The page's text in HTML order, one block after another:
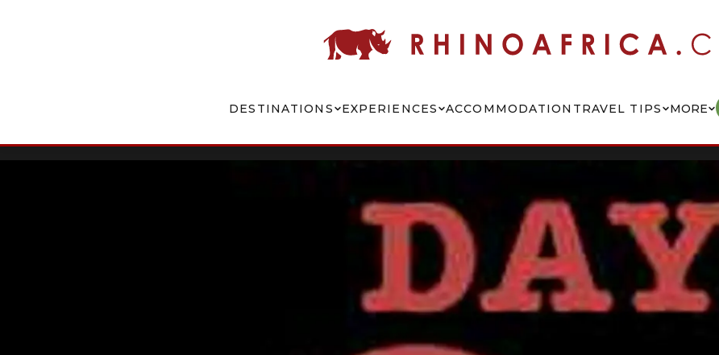
DESTINATIONS EXPERIENCES ACCOMMODATION TRAVEL TIPS MORE